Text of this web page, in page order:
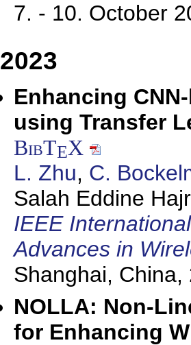
7. - 10. October
2023
Enhancing
using Transfer
BibTEX
L. Zhu, C.
Salah Eddine
IEEE
Advances in
Shanghai, China,
NOLLA: Non-
for Enhancing